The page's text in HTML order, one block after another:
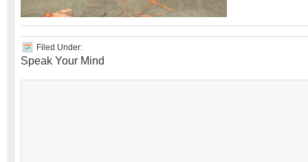
Filed Under:
Speak Your Mind